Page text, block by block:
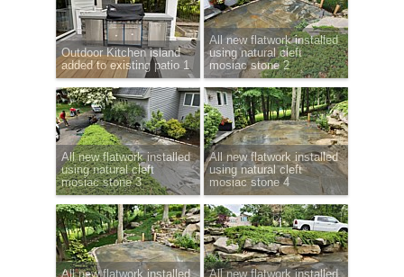
Outdoor Kitchen island
added to existing patio 1
All new flatwork installed
using natural cleft
mosiac stone 2
All new flatwork installed
using natural cleft
mosiac stone 3
All new flatwork installed
using natural cleft
mosiac stone 4
All new flatwork installed
All new flatwork installed